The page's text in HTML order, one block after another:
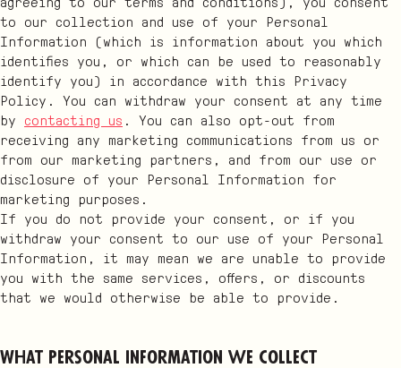
to our collection and use of your Personal
Information (which is information about you which
identifies you, or which can be used to reasonably
identify you) in accordance with this Privacy
Policy. You can withdraw your consent at any time
by contacting us . You can also opt-out from
receiving any marketing communications from us or
from our marketing partners, and from our use or
disclosure of your Personal Information for
marketing purposes.
If you do not provide your consent, or if you
withdraw your consent to our use of your Personal
Information, it may mean we are unable to provide
you with the same services, offers, or discounts
that we would otherwise be able to provide.
What Personal Information we collect